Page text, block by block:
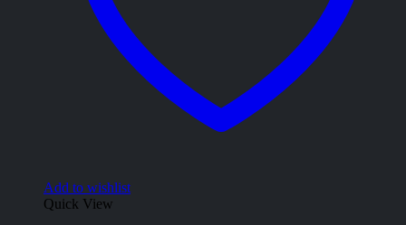
Add to wishlist
Quick View